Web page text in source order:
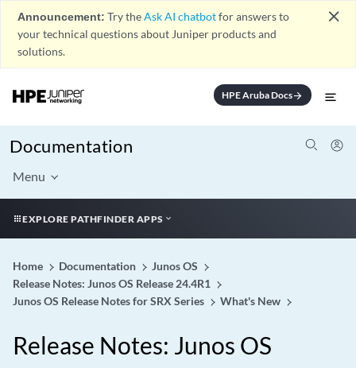
Announcement: Try theAsk AI chatbotfor answers to
your technical questions about Juniper products and
solutions.
close
HPE Aruba Docsarrow_forward
Documentation
Menu
EXPLORE PATHFINDER APPS
Home Documentation
Junos OS
Release Notes: Junos OS Release 24.4R1
Junos OS Release Notes for SRX Series
What's New
Release Notes: Junos OS